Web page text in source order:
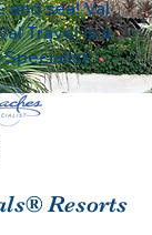
and sea! Val
Travel is a
Resorts